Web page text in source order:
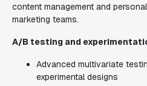
content management and
marketing teams.
A/B testing and
Advanced multivariate
experimental designs